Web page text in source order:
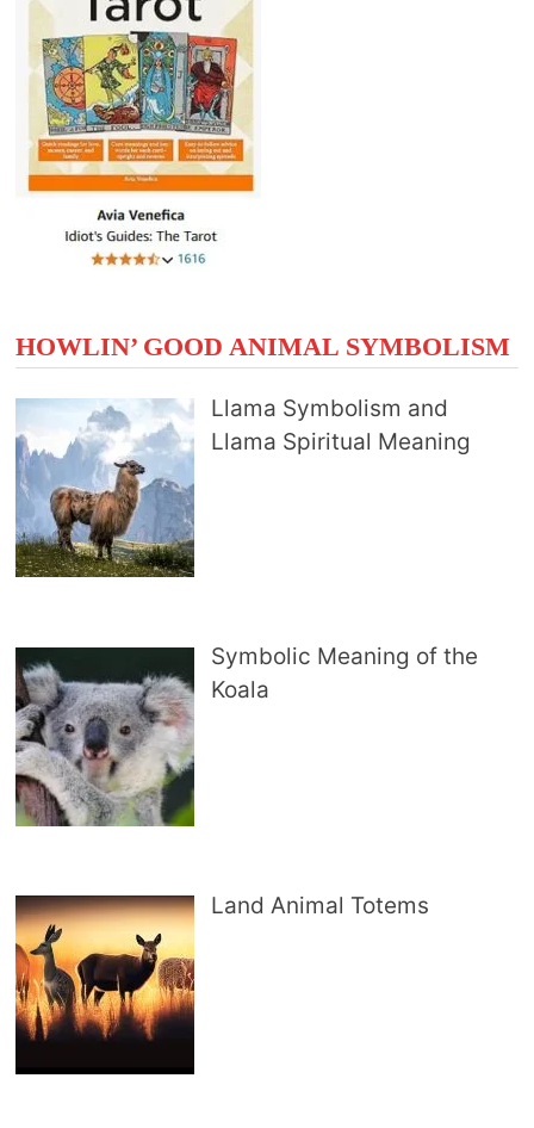
HOWLIN’ GOOD ANIMAL SYMBOLISM
Llama Symbolism and
Llama Spiritual Meaning
Symbolic Meaning of the
Koala
Land Animal Totems